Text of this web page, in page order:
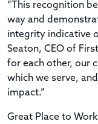
“This recognition
way and
integrity indicative
Seaton, CEO of
for each other, our
which we serve,
impact.”
Great Place to